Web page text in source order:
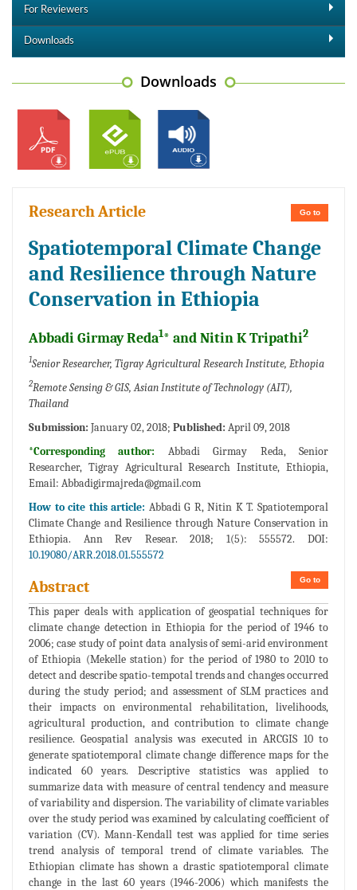
For Reviewers
Downloads
Downloads
Go to
Research Article
Spatiotemporal Climate Change
and Resilience through Nature
Conservation in Ethiopia
Abbadi Girmay Reda1* and Nitin K Tripathi2
1Senior Researcher, Tigray Agricultural Research Institute, Ethopia
2Remote Sensing & GIS, Asian Institute of Technology (AIT),
Thailand
Submission: January 02, 2018; Published: April 09, 2018
*Corresponding author: Abbadi Girmay Reda, Senior
Researcher, Tigray Agricultural Research Institute, Ethiopia,
Email: Abbadigirmajreda@gmail.com
How to cite this article: Abbadi G R, Nitin K T. Spatiotemporal
Climate Change and Resilience through Nature Conservation in
Ethiopia. Ann Rev Resear. 2018; 1(5): 555572. DOI:
10.19080/ARR.2018.01.555572
Go to
Abstract
This paper deals with application of geospatial techniques for
climate change detection in Ethiopia for the period of 1946 to
2006; case study of point data analysis of semi-arid environment
of Ethiopia (Mekelle station) for the period of 1980 to 2010 to
detect and describe spatio-tempotal trends and changes occurred
during the study period; and assessment of SLM practices and
their impacts on environmental rehabilitation, livelihoods,
agricultural production, and contribution to climate change
resilience. Geospatial analysis was executed in ARCGIS 10 to
generate spatiotemporal climate change difference maps for the
indicated 60 years. Descriptive statistics was applied to
summarize data with measure of central tendency and measure
of variability and dispersion. The variability of climate variables
over the study period was examined by calculating coefficient of
variation (CV). Mann-Kendall test was applied for time series
trend analysis of temporal trend of climate variables. The
Ethiopian climate has shown a drastic spatiotemporal climate
change in the last 60 years (1946-2006) which manifests the